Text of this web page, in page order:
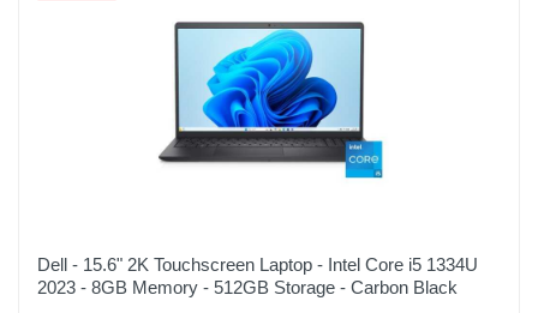
Dell - 15.6" 2K Touchscreen Laptop - Intel Core i5 1334U
2023 - 8GB Memory - 512GB Storage - Carbon Black